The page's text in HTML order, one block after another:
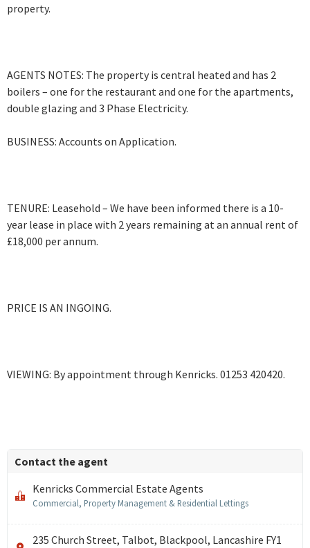
property.
AGENTS NOTES: The property is central heated and has 2
boilers – one for the restaurant and one for the apartments,
double glazing and 3 Phase Electricity.
BUSINESS: Accounts on Application.
TENURE: Leasehold – We have been informed there is a 10-
year lease in place with 2 years remaining at an annual rent of
£18,000 per annum.
PRICE IS AN INGOING.
VIEWING: By appointment through Kenricks. 01253 420420.
Contact the agent
Kenricks Commercial Estate Agents
Commercial, Property Management & Residential Lettings
235 Church Street, Talbot, Blackpool, Lancashire FY1